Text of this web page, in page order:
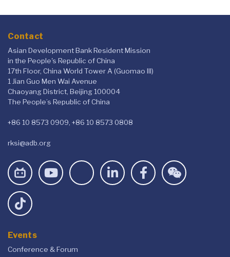
Contact
Asian Development Bank Resident Mission
in the People's Republic of China
17th Floor, China World Tower A (Guomao III)
1 Jian Guo Men Wai Avenue
Chaoyang District, Beijing 100004
The People’s Republic of China
+86 10 8573 0909, +86 10 8573 0808
rksi@adb.org
Events
Conference & Forum